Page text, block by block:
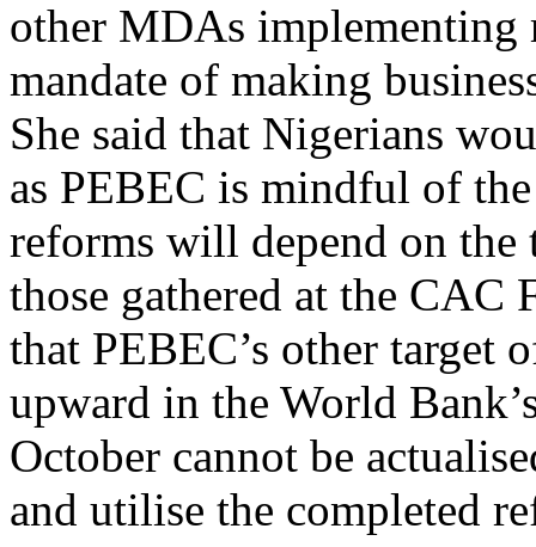
mandate of making
She said that Nigerians
as PEBEC is mindful of
reforms will depend on
those gathered at the CAC
that PEBEC’s other target
upward in the World
October cannot be
and utilise the completed
Share on Facebook Post on X